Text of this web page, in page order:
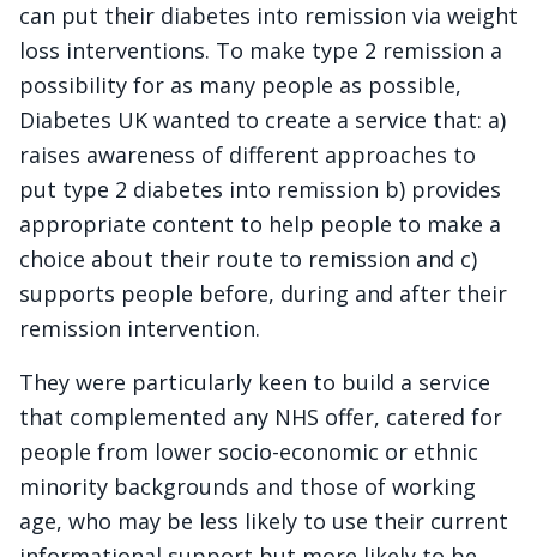
can put their diabetes into remission via weight
loss interventions. To make type 2 remission a
possibility for as many people as possible,
Diabetes UK wanted to create a service that: a)
raises awareness of different approaches to
put type 2 diabetes into remission b) provides
appropriate content to help people to make a
choice about their route to remission and c)
supports people before, during and after their
remission intervention.
They were particularly keen to build a service
that complemented any NHS offer, catered for
people from lower socio-economic or ethnic
minority backgrounds and those of working
age, who may be less likely to use their current